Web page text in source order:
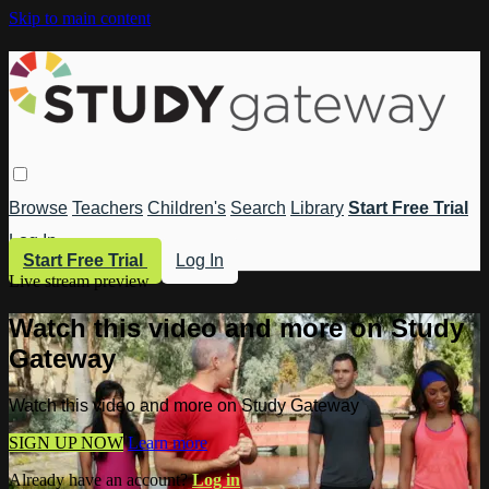
Skip to main content
Browse Teachers Children's Search Library Start Free Trial
Log In
Start Free Trial
Log In
Live stream preview
Watch this video and more on Study
Gateway
Watch this video and more on Study Gateway
SIGN UP NOW Learn more
Already have an account?Log in